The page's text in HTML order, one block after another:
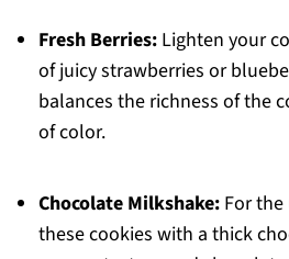
Fresh Berries:Lighten your
of juicy strawberries or
balances the richness of the
of color.
Chocolate Milkshake:For the
these cookies with a thick